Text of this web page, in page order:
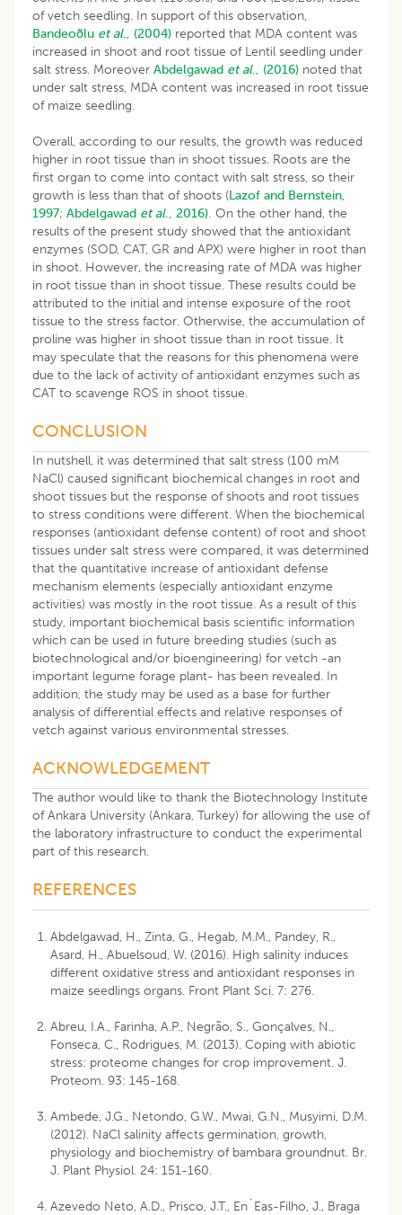
of vetch seedling. In support of this observation,
Bandeoðlu et al., (2004) reported that MDA content was
increased in shoot and root tissue of Lentil seedling under
salt stress. Moreover Abdelgawad et al., (2016) noted that
under salt stress, MDA content was increased in root tissue
of maize seedling.
Overall, according to our results, the growth was reduced
higher in root tissue than in shoot tissues. Roots are the
first organ to come into contact with salt stress, so their
growth is less than that of shoots (Lazof and Bernstein,
1997; Abdelgawad et al., 2016). On the other hand, the
results of the present study showed that the antioxidant
enzymes (SOD, CAT, GR and APX) were higher in root than
in shoot. However, the increasing rate of MDA was higher
in root tissue than in shoot tissue. These results could be
attributed to the initial and intense exposure of the root
tissue to the stress factor. Otherwise, the accumulation of
proline was higher in shoot tissue than in root tissue. It
may speculate that the reasons for this phenomena were
due to the lack of activity of antioxidant enzymes such as
CAT to scavenge ROS in shoot tissue.
CONCLUSION
In nutshell, it was determined that salt stress (100 mM
NaCl) caused significant biochemical changes in root and
shoot tissues but the response of shoots and root tissues
to stress conditions were different. When the biochemical
responses (antioxidant defense content) of root and shoot
tissues under salt stress were compared, it was determined
that the quantitative increase of antioxidant defense
mechanism elements (especially antioxidant enzyme
activities) was mostly in the root tissue. As a result of this
study, important biochemical basis scientific information
which can be used in future breeding studies (such as
biotechnological and/or bioengineering) for vetch -an
important legume forage plant- has been revealed. In
addition, the study may be used as a base for further
analysis of differential effects and relative responses of
vetch against various environmental stresses.
ACKNOWLEDGEMENT
The author would like to thank the Biotechnology Institute
of Ankara University (Ankara, Turkey) for allowing the use of
the laboratory infrastructure to conduct the experimental
part of this research.
REFERENCES
Abdelgawad, H., Zinta, G., Hegab, M.M., Pandey, R.,
Asard, H., Abuelsoud, W. (2016). High salinity induces
different oxidative stress and antioxidant responses in
maize seedlings organs. Front Plant Sci. 7: 276.
Abreu, I.A., Farinha, A.P., Negrão, S., Gonçalves, N.,
Fonseca, C., Rodrigues, M. (2013). Coping with abiotic
stress: proteome changes for crop improvement. J.
Proteom. 93: 145-168.
Ambede, J.G., Netondo, G.W., Mwai, G.N., Musyimi, D.M.
(2012). NaCl salinity affects germination, growth,
physiology and biochemistry of bambara groundnut. Br.
J. Plant Physiol. 24: 151-160.
Azevedo Neto, A.D., Prisco, J.T., En´Eas-Filho, J., Braga